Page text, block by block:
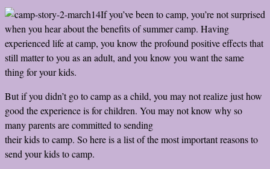
If you’ve been to camp, you’re not surprised
when you hear about the benefits of summer camp. Having
experienced life at camp, you know the profound positive effects that
still matter to you as an adult, and you know you want the same
thing for your kids.
But if you didn’t go to camp as a child, you may not realize just how
good the experience is for children. You may not know why so
many parents are committed to sending
their kids to camp. So here is a list of the most important reasons to
send your kids to camp.